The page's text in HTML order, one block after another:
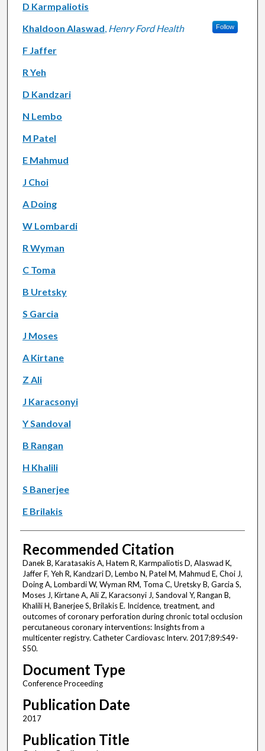
D Karmpaliotis
Khaldoon Alaswad, Henry Ford Health Follow
F Jaffer
R Yeh
D Kandzari
N Lembo
M Patel
E Mahmud
J Choi
A Doing
W Lombardi
R Wyman
C Toma
B Uretsky
S Garcia
J Moses
A Kirtane
Z Ali
J Karacsonyi
Y Sandoval
B Rangan
H Khalili
S Banerjee
E Brilakis
Recommended Citation
Danek B, Karatasakis A, Hatem R, Karmpaliotis D, Alaswad K,
Jaffer F, Yeh R, Kandzari D, Lembo N, Patel M, Mahmud E, Choi J,
Doing A, Lombardi W, Wyman RM, Toma C, Uretsky B, Garcia S,
Moses J, Kirtane A, Ali Z, Karacsonyi J, Sandoval Y, Rangan B,
Khalili H, Banerjee S, Brilakis E. Incidence, treatment, and
outcomes of coronary perforation during chronic total occlusion
percutaneous coronary interventions: Insights from a
multicenter registry. Catheter Cardiovasc Interv. 2017;89:S49-
S50.
Document Type
Conference Proceeding
Publication Date
2017
Publication Title